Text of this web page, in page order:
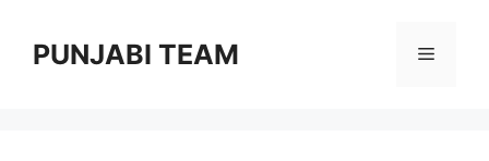
contentPUNJABI TEAM Menu